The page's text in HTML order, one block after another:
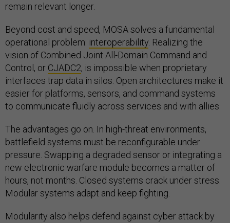
remain relevant longer.
Beyond cost and speed, MOSA solves a fundamental
operational problem: interoperability. Realizing the
vision of Combined Joint All-Domain Command and
Control, or CJADC2, is impossible when proprietary
interfaces trap data in silos. Open architectures make it
easier for platforms, sensors, and command systems
to communicate fluidly across services and with allies.
The advantages go on. In high-threat environments,
battlefield systems must be reconfigurable under
pressure. Swapping a degraded sensor or integrating a
new electronic warfare module becomes a matter of
hours, not months. Closed systems crack under stress.
Modular systems adapt and keep fighting.
Modularity also helps defend against cyber attack by